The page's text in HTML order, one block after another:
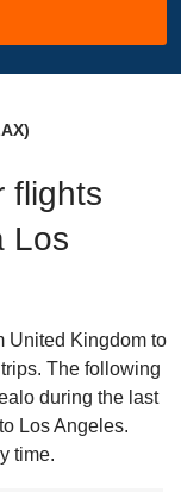
flights
Los
United Kingdom to
The following
during the last
Los Angeles.
time.